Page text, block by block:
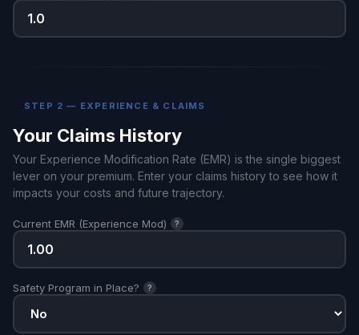
STEP 2 — EXPERIENCE & CLAIMS
Your Claims History
Your Experience Modification Rate (EMR) is the single biggest
lever on your premium. Enter your claims history to see how it
impacts your costs and future trajectory.
Current EMR (Experience Mod) ?
Safety Program in Place? ?